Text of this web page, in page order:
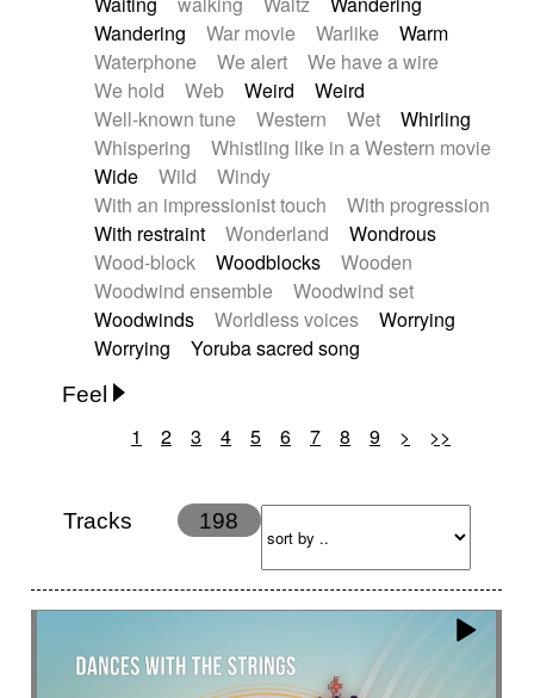
Wandering
War movie Warlike
Warm
Waterphone
We alert
We have a wire
We hold
Web Weird
Weird
Well-known tune
Western Wet
Whirling
Whispering
Whistling like in a Western movie
Wide
Wild
Windy
With an impressionist touch
With progression
With restraint
Wonderland
Wondrous
Wood-block
Woodblocks
Wooden
Woodwind ensemble
Woodwind set
Woodwinds
Worldless voices
Worrying
Worrying
Yoruba sacred song
Feel
Anxious Calm Childish Dancing
Dreamy
Ethereal
Feminine
Fun Happy
Hypnotic
Laidback / Cool
Magical
Massive / Heavy
Nostalgic
Performance Quirky
Romantic
Suspense
1 2 3 4 5 6 7 8 9 > >>
Tracks 198